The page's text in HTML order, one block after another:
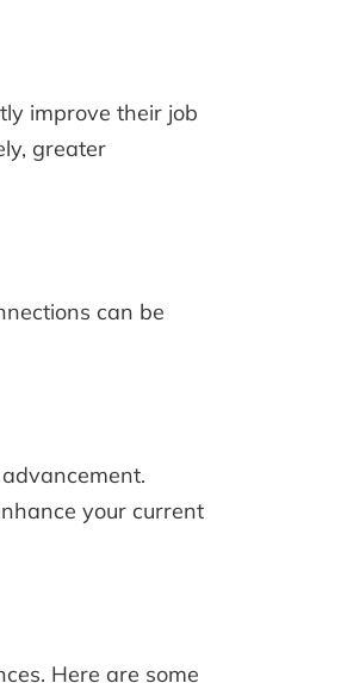
improve their job
greater
can be
your current
Here are some